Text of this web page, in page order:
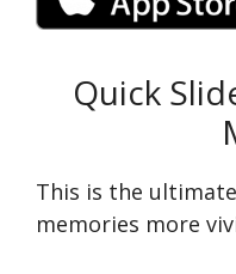
Quick
This is the
memories more